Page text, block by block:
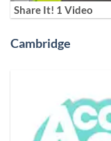
Share It! 1 Video
Cambridge